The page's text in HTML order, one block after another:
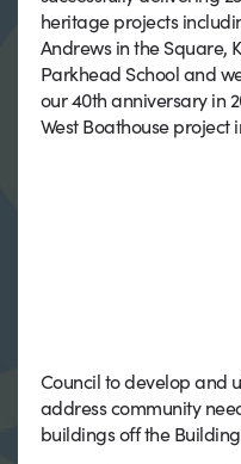
heritage projects
Andrews in the Square,
Parkhead School and
our 40th anniversary in
West Boathouse project
Council to develop and
address community
buildings off the